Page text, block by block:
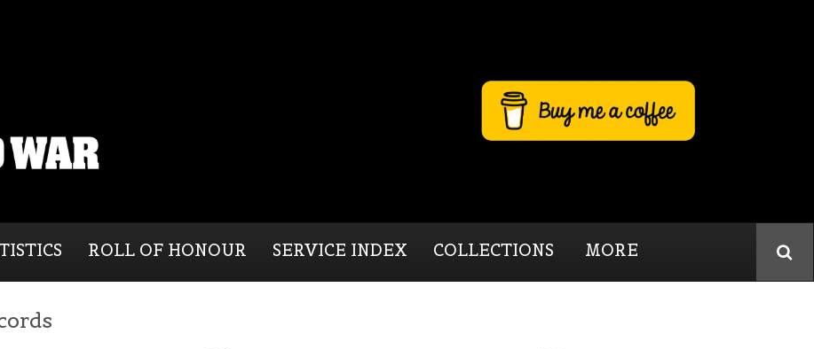
ROLL OF HONOUR SERVICE INDEX COLLECTIONS MORE